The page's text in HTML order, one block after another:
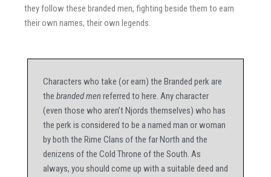
they follow these branded men, fighting beside them to earn
their own names, their own legends.
Characters who take (or earn) the Branded perk are
the branded menreferred to here. Any character
(even those who aren’t Njords themselves) who has
the perk is considered to be a named man or woman
by both the Rime Clans of the far North and the
denizens of the Cold Throne of the South. As
always, you should come up with a suitable deed and